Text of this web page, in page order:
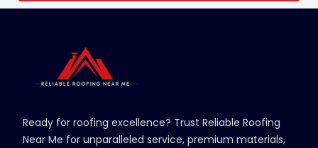
Ready for roofing excellence? Trust Reliable Roofing
Near Me for unparalleled service, premium materials,